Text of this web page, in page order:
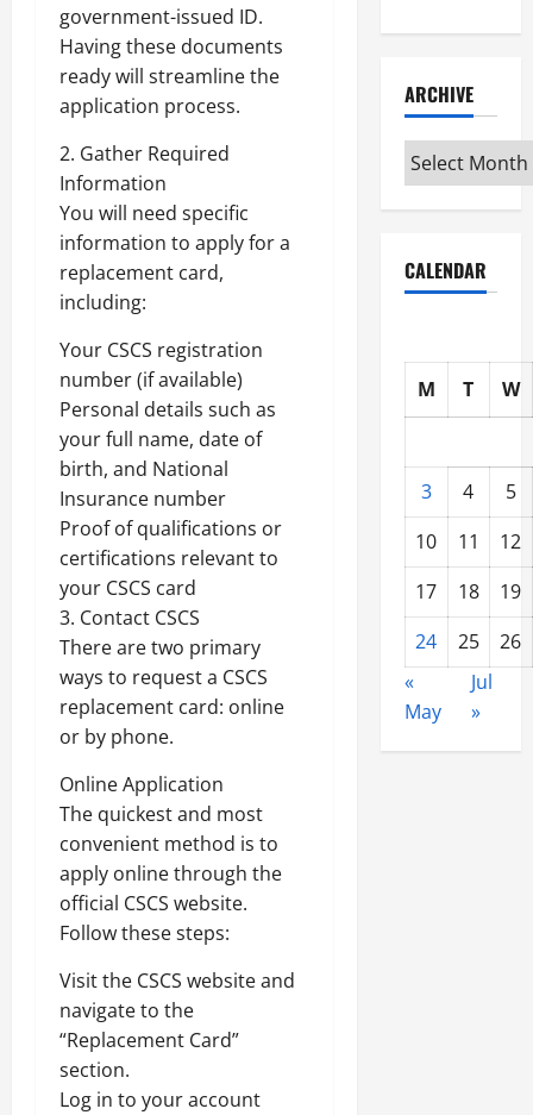
government-issued ID.
Having these documents
ready will streamline the
application process.
2. Gather Required
Information
You will need specific
information to apply for a
replacement card,
including:
Your CSCS registration
number (if available)
Personal details such as
your full name, date of
birth, and National
Insurance number
Proof of qualifications or
certifications relevant to
your CSCS card
3. Contact CSCS
There are two primary
ways to request a CSCS
replacement card: online
or by phone.
Online Application
The quickest and most
convenient method is to
apply online through the
official CSCS website.
Follow these steps:
Visit the CSCS website and
navigate to the
“Replacement Card”
section.
Log in to your account
ARCHIVE
Archive
CALENDAR
M T W
3 4
5
10
11
12
17
18
19
24
25
26
«
May
Jul
»